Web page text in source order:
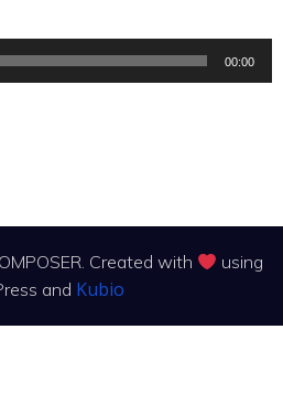
00:00
Created with
using
and Kubio